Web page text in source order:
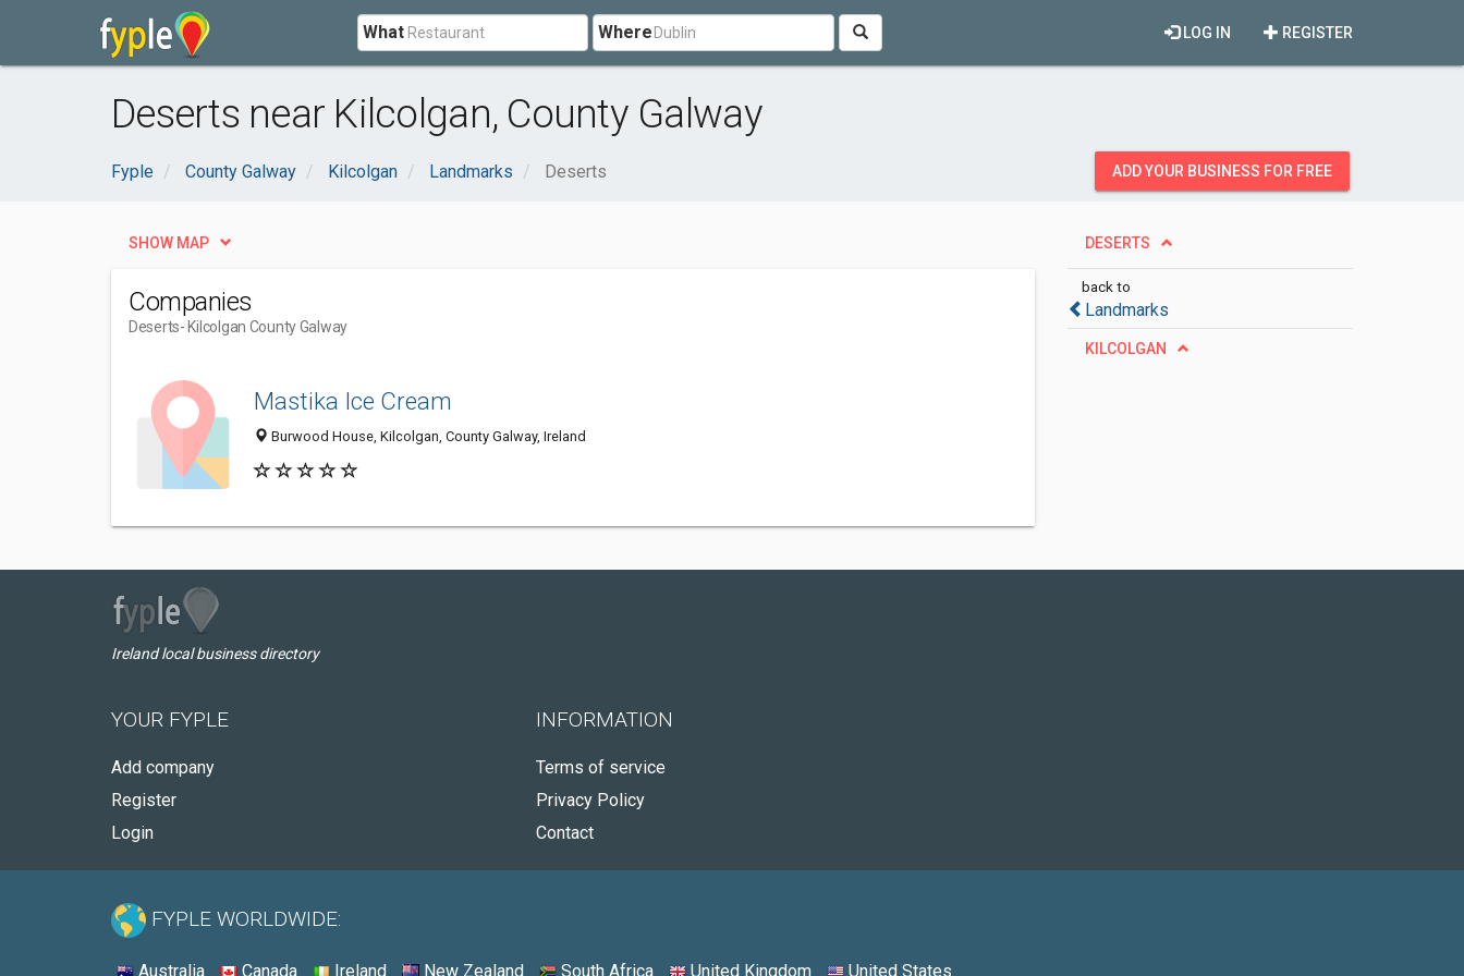
What Where REGISTER
LOG IN
Deserts near Kilcolgan, County Galway
Fyple County Galway Kilcolgan Landmarks Deserts ADD YOUR BUSINESS FOR FREE
DESERTS
back to
Landmarks
KILCOLGAN
SHOW MAP
Companies
Deserts- Kilcolgan County Galway
Mastika Ice Cream
Burwood House, Kilcolgan, County Galway, Ireland
Ireland local business directory
YOUR FYPLE
Add company
Register
Login
INFORMATION
Terms of service
Privacy Policy
Contact
FYPLE WORLDWIDE:
Australia Canada Ireland New Zealand South Africa United Kingdom United States